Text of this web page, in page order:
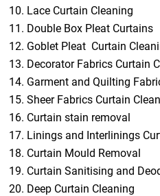
Lace Curtain Cleaning
Double Box Pleat Curtains
Goblet Pleat Curtain
Decorator Fabrics Curtain
Garment and Quilting
Sheer Fabrics Curtain
Curtain stain removal
Linings and Interlinings
Curtain Mould Removal
Curtain Sanitising and
Deep Curtain Cleaning